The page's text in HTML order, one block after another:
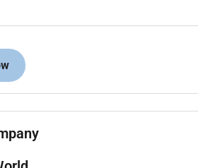
Youll manage your own queue
form YouTube videos (1025 min)
short-form cuts for TikTok Reels and
lower thirds graphics and B-roll
a brief isnt working dont just guess